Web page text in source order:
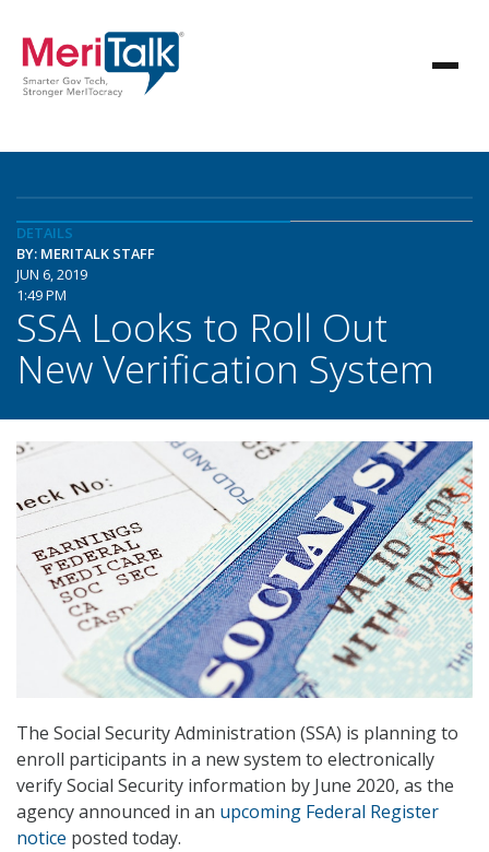
DETAILS
BY: MERITALK STAFF
JUN 6, 2019
1:49 PM
SSA Looks to Roll Out
New Verification System
The Social Security Administration (SSA) is planning to
enroll participants in a new system to electronically
verify Social Security information by June 2020, as the
agency announced in an upcoming Federal Register
notice posted today.